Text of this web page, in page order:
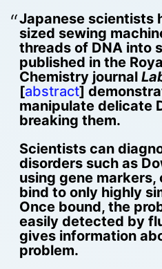
Japanese scientists
sized sewing
threads of DNA into
published in the
Chemistry journal
[abstract]
manipulate delicate
breaking them.
Scientists can
disorders such as
using gene markers,
bind to only highly
Once bound, the
easily detected by
gives information
problem.